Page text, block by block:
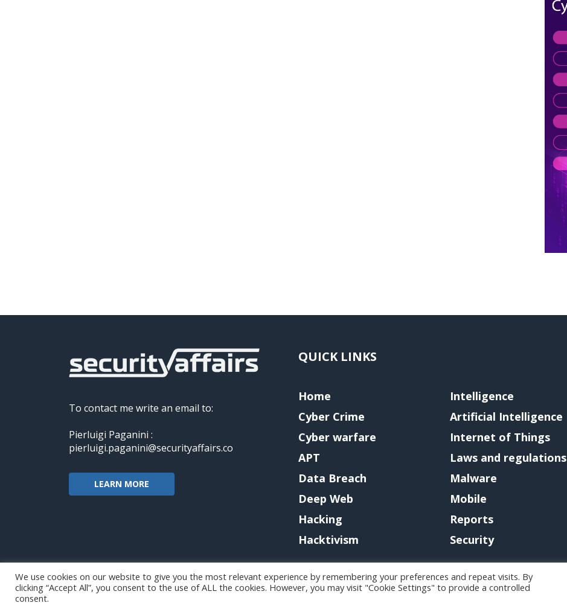
To contact me write an email to:
Pierluigi Paganini :
pierluigi.paganini@securityaffairs.co
LEARN MORE
QUICK LINKS
Home
Cyber Crime
Cyber warfare
APT
Data Breach
Deep Web
Hacking
Hacktivism
Intelligence
Artificial Intelligence
Internet of Things
Laws and regulations
Malware
Mobile
Reports
Security
Copyright@securityaffairs 2024
We use cookies on our website to give you the most relevant experience by remembering your preferences and repeat visits. By
clicking “Accept All”, you consent to the use of ALL the cookies. However, you may visit "Cookie Settings" to provide a controlled
consent.